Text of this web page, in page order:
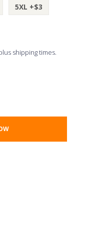
5XL +$3
shipping times.